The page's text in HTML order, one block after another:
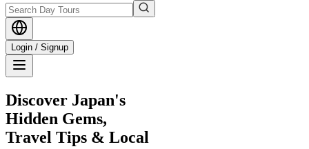
Login / Signup
Discover Japan's
Hidden Gems,
Travel Tips & Local